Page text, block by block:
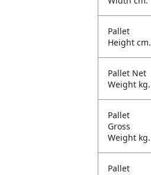
Pallet
Height cm.
Pallet Net
Weight kg.
Pallet
Gross
Weight kg.
Pallet